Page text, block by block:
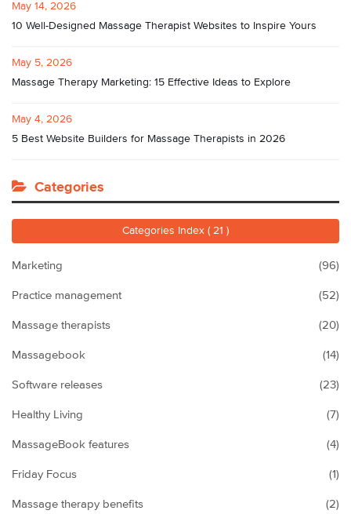
May 14, 2026
10 Well-Designed Massage Therapist Websites to Inspire Yours
May 5, 2026
Massage Therapy Marketing: 15 Effective Ideas to Explore
May 4, 2026
5 Best Website Builders for Massage Therapists in 2026
Categories
Categories Index ( 21 )
Marketing (96)
Practice management (52)
Massage therapists (20)
Massagebook (14)
Software releases (23)
Healthy Living (7)
MassageBook features (4)
Friday Focus (1)
Massage therapy benefits (2)